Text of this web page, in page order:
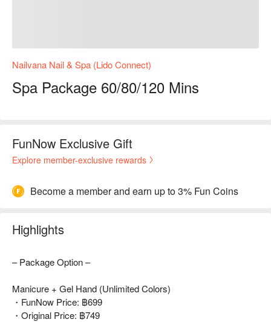
Nailvana Nail & Spa (Lido Connect)
Spa Package 60/80/120 Mins
FunNow Exclusive Gift
Explore member-exclusive rewards
Become a member and earn up to 3% Fun Coins
Highlights
– Package Option –
Manicure + Gel Hand (Unlimited Colors)
・FunNow Price: ฿699
・Original Price: ฿749